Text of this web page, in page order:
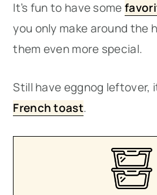
It’s fun to have some
you only make around the
them even more special.
Still have eggnog leftover,
French toast.